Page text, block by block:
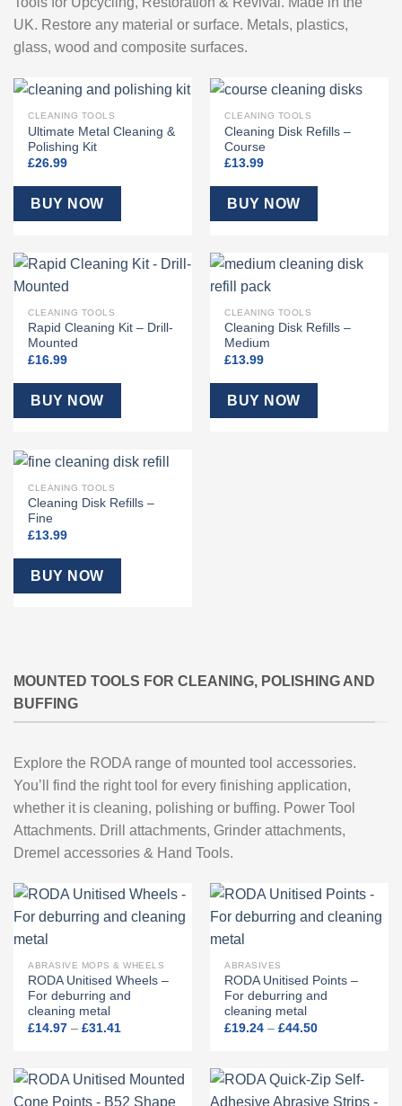
UK. Restore any material or surface. Metals, plastics,
glass, wood and composite surfaces.
CLEANING TOOLS
Ultimate Metal Cleaning &
Polishing Kit
£26.99
BUY NOW
CLEANING TOOLS
Cleaning Disk Refills –
Course
£13.99
BUY NOW
CLEANING TOOLS
Rapid Cleaning Kit – Drill-
Mounted
£16.99
BUY NOW
CLEANING TOOLS
Cleaning Disk Refills –
Medium
£13.99
BUY NOW
CLEANING TOOLS
Cleaning Disk Refills –
Fine
£13.99
BUY NOW
MOUNTED TOOLS FOR CLEANING, POLISHING AND
BUFFING
Explore the RODA range of mounted tool accessories.
You’ll find the right tool for every finishing application,
whether it is cleaning, polishing or buffing. Power Tool
Attachments. Drill attachments, Grinder attachments,
Dremel accessories & Hand Tools.
ABRASIVE MOPS & WHEELS
RODA Unitised Wheels –
For deburring and
cleaning metal
£14.97 – £31.41
£31.41
ABRASIVES
RODA Unitised Points –
For deburring and
cleaning metal
£19.24 – £44.50Price
£44.50